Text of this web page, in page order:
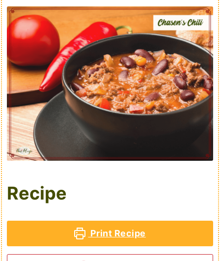
Recipe
Print Recipe